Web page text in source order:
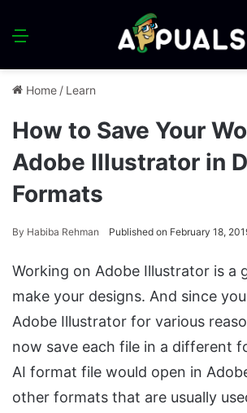
Menu
Home / Learn
How to Save Your
Adobe Illustrator in
Formats
By Habiba Rehman Published on February 18,
Working on Adobe Illustrator is a
make your designs. And since
Adobe Illustrator for various
now save each file in a different
AI format file would open in
other formats that are usually